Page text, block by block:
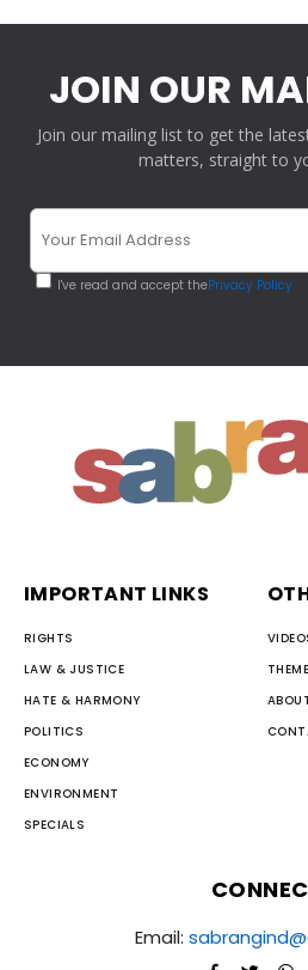
JOIN OUR
Join our mailing list to get the
matters, straight to
I've read and accept thePrivacy Policy
IMPORTANT LINKS
RIGHTS
LAW & JUSTICE
HATE & HARMONY
POLITICS
ECONOMY
ENVIRONMENT
SPECIALS
Email: